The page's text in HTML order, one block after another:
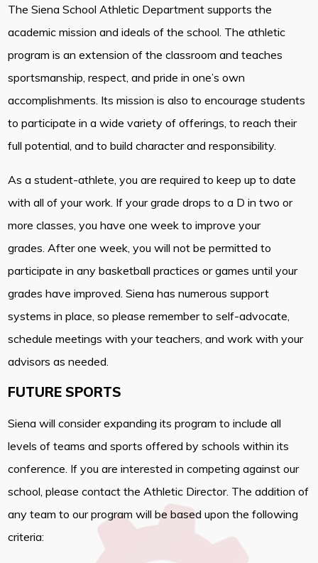
The Siena School Athletic Department supports the
academic mission and ideals of the school. The athletic
program is an extension of the classroom and teaches
sportsmanship, respect, and pride in one’s own
accomplishments. Its mission is also to encourage students
to participate in a wide variety of offerings, to reach their
full potential, and to build character and responsibility.
As a student-athlete, you are required to keep up to date
with all of your work. If your grade drops to a D in two or
more classes, you have one week to improve your
grades. After one week, you will not be permitted to
participate in any basketball practices or games until your
grades have improved. Siena has numerous support
systems in place, so please remember to self-advocate,
schedule meetings with your teachers, and work with your
advisors as needed.
FUTURE SPORTS
Siena will consider expanding its program to include all
levels of teams and sports offered by schools within its
conference. If you are interested in competing against our
school, please contact the Athletic Director. The addition of
any team to our program will be based upon the following
criteria: